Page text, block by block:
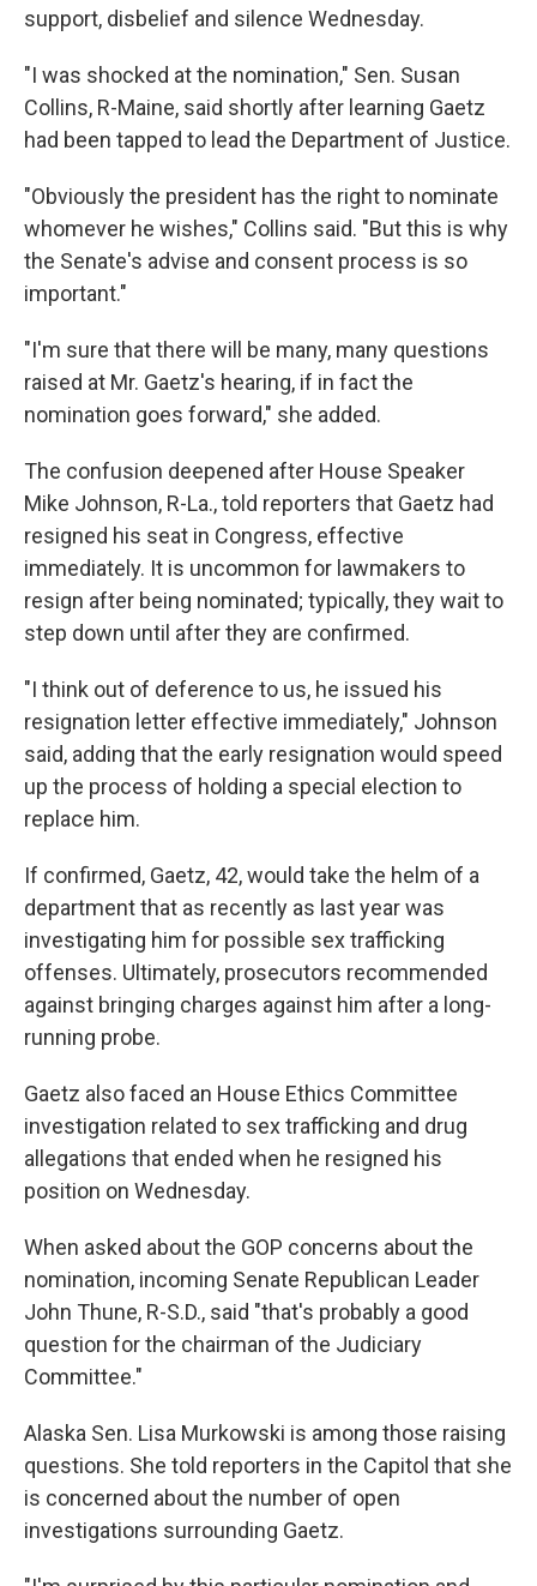
support, disbelief and silence Wednesday.
"I was shocked at the nomination," Sen. Susan
Collins, R-Maine, said shortly after learning Gaetz
had been tapped to lead the Department of Justice.
"Obviously the president has the right to nominate
whomever he wishes," Collins said. "But this is why
the Senate's advise and consent process is so
important."
"I'm sure that there will be many, many questions
raised at Mr. Gaetz's hearing, if in fact the
nomination goes forward," she added.
The confusion deepened after House Speaker
Mike Johnson, R-La., told reporters that Gaetz had
resigned his seat in Congress, effective
immediately. It is uncommon for lawmakers to
resign after being nominated; typically, they wait to
step down until after they are confirmed.
"I think out of deference to us, he issued his
resignation letter effective immediately," Johnson
said, adding that the early resignation would speed
up the process of holding a special election to
replace him.
If confirmed, Gaetz, 42, would take the helm of a
department that as recently as last year was
investigating him for possible sex trafficking
offenses. Ultimately, prosecutors recommended
against bringing charges against him after a long-
running probe.
Gaetz also faced an House Ethics Committee
investigation related to sex trafficking and drug
allegations that ended when he resigned his
position on Wednesday.
When asked about the GOP concerns about the
nomination, incoming Senate Republican Leader
John Thune, R-S.D., said "that's probably a good
question for the chairman of the Judiciary
Committee."
Alaska Sen. Lisa Murkowski is among those raising
questions. She told reporters in the Capitol that she
is concerned about the number of open
investigations surrounding Gaetz.